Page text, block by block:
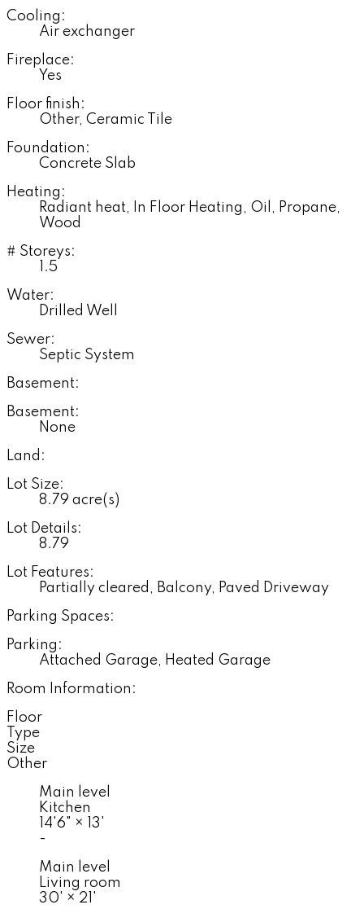
Cooling:
Air exchanger
Fireplace:
Yes
Floor finish:
Other, Ceramic Tile
Foundation:
Concrete Slab
Heating:
Radiant heat, In Floor Heating, Oil, Propane,
Wood
# Storeys:
1.5
Water:
Drilled Well
Sewer:
Septic System
Basement:
Basement:
None
Land:
Lot Size:
8.79 acre(s)
Lot Details:
8.79
Lot Features:
Partially cleared, Balcony, Paved Driveway
Parking Spaces:
Parking:
Attached Garage, Heated Garage
Room Information:
Floor
Type
Size
Other
Main level
Kitchen
14'6" ×
13'
-
Main level
Living room
30' × 21'